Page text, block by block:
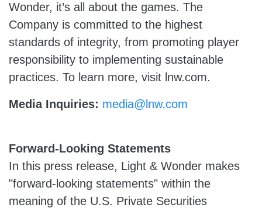
Wonder, it’s all about the games. The
Company is committed to the highest
standards of integrity, from promoting player
responsibility to implementing sustainable
practices. To learn more, visit lnw.com.
Media Inquiries: media@lnw.com
Forward-Looking Statements
In this press release, Light & Wonder makes
"forward-looking statements" within the
meaning of the U.S. Private Securities